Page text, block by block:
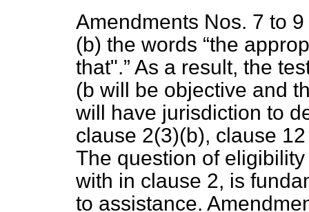
Amendments Nos. 7 to
(b) the words the
that". As a result, the
(b will be objective and
will have jurisdiction to
clause 2(3)(b), clause
The question of
with in clause 2, is
to assistance.